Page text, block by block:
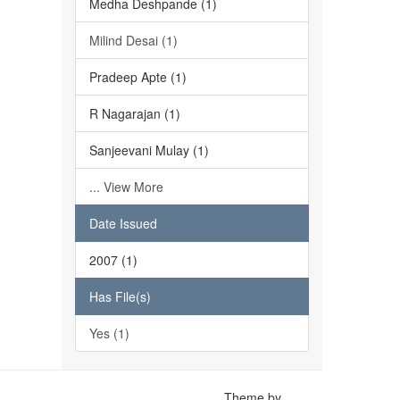
Medha Deshpande (1)
Milind Desai (1)
Pradeep Apte (1)
R Nagarajan (1)
Sanjeevani Mulay (1)
... View More
Date Issued
2007 (1)
Has File(s)
Yes (1)